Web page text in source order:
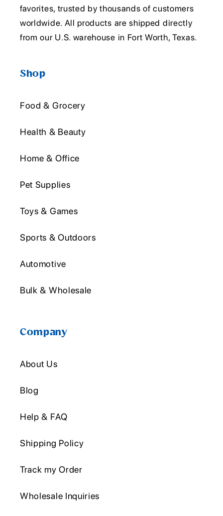
favorites, trusted by thousands of customers
worldwide. All products are shipped directly
from our U.S. warehouse in Fort Worth, Texas.
Shop
Food & Grocery
Health & Beauty
Home & Office
Pet Supplies
Toys & Games
Sports & Outdoors
Automotive
Bulk & Wholesale
Company
About Us
Blog
Help & FAQ
Shipping Policy
Track my Order
Wholesale Inquiries